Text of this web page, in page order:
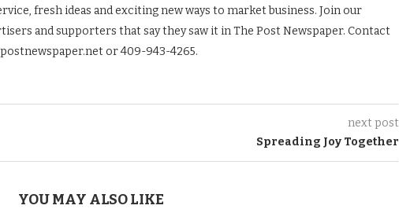
fresh ideas and exciting new ways to market business. Join our
and supporters that say they saw it in The Post Newspaper. Contact
or 409-943-4265.
next post
Spreading Joy Together
YOU MAY ALSO LIKE